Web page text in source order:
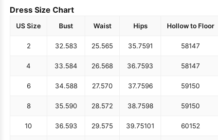
Dress Size Chart
US Size Bust Waist Hips Hollow to Floor
2 32.583 25.565 35.7591 58147
4 33.584 26.568 36.7593 58147
6 34.588 27.570 37.7596 59150
8 35.590 28.572 38.7598 59150
10 36.593 29.575 39.75101 60152